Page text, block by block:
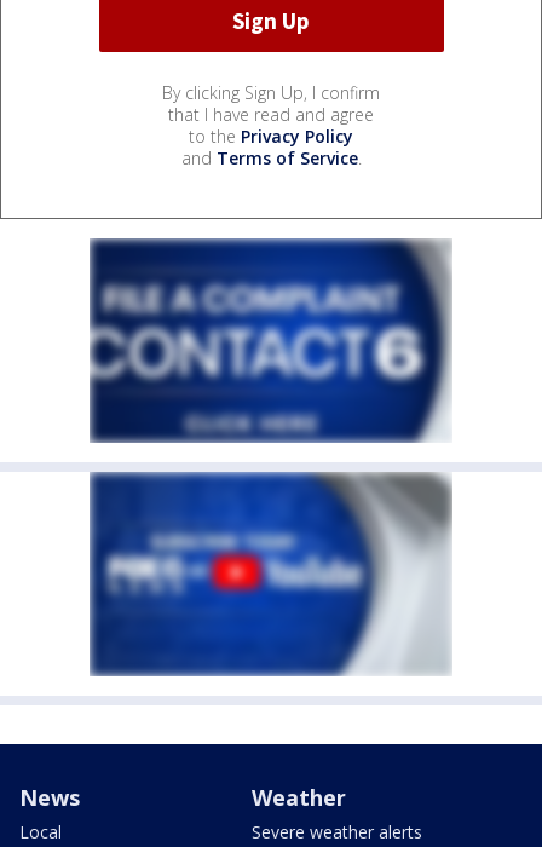
By clicking Sign Up, I confirm
that I have read and agree
to the Privacy Policy
and Terms of Service.
News
Local
Weather
Severe weather alerts